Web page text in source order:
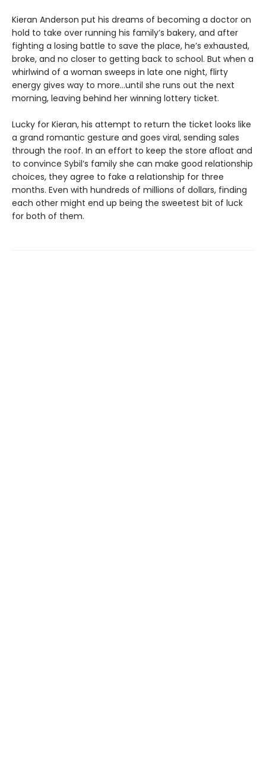
Kieran Anderson put his dreams of becoming a doctor on
hold to take over running his family’s bakery, and after
fighting a losing battle to save the place, he’s exhausted,
broke, and no closer to getting back to school. But when a
whirlwind of a woman sweeps in late one night, flirty
energy gives way to more…until she runs out the next
morning, leaving behind her winning lottery ticket.
Lucky for Kieran, his attempt to return the ticket looks like
a grand romantic gesture and goes viral, sending sales
through the roof. In an effort to keep the store afloat and
to convince Sybil’s family she can make good relationship
choices, they agree to fake a relationship for three
months. Even with hundreds of millions of dollars, finding
each other might end up being the sweetest bit of luck
for both of them.